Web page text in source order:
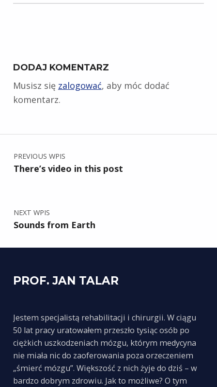
DODAJ KOMENTARZ
Musisz się zalogować, aby móc dodać
komentarz.
Nawigacja wpisu
PREVIOUS WPIS
There’s video in this post
NEXT WPIS
Sounds from Earth
PROF. JAN TALAR
Jestem specjalistą rehabilitacji i chirurgii. W ciągu
50 lat pracy uratowałem przeszło tysiąc osób po
ciężkich uszkodzeniach mózgu, którym medycyna
nie miała nic do zaoferowania poza orzeczeniem
„śmierć mózgu”. Większość z nich żyje do dziś – w
bardzo dobrym zdrowiu. Jak to możliwe? O tym